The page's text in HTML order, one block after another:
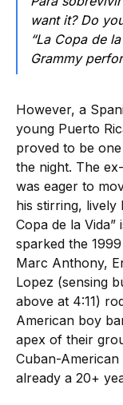
want it? Do
“La Copa de
Grammy
However, a
young Puerto
proved to be
the night. The
was eager to
his stirring,
Copa de la
sparked the 1999
Marc Anthony,
Lopez (sensing
above at 4:11)
American boy
apex of their
Cuban-
already a 20+